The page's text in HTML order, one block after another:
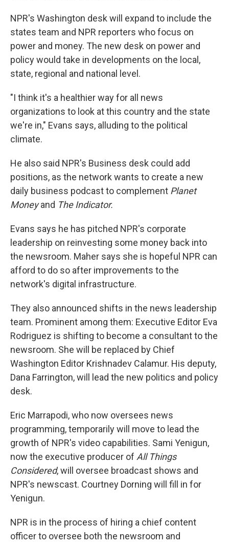
NPR's Washington desk will expand to include the
states team and NPR reporters who focus on
power and money. The new desk on power and
policy would take in developments on the local,
state, regional and national level.
"I think it's a healthier way for all news
organizations to look at this country and the state
we're in," Evans says, alluding to the political
climate.
He also said NPR's Business desk could add
positions, as the network wants to create a new
daily business podcast to complement Planet
Moneyand The Indicator.
Evans says he has pitched NPR's corporate
leadership on reinvesting some money back into
the newsroom. Maher says she is hopeful NPR can
afford to do so after improvements to the
network's digital infrastructure.
They also announced shifts in the news leadership
team. Prominent among them: Executive Editor Eva
Rodriguez is shifting to become a consultant to the
newsroom. She will be replaced by Chief
Washington Editor Krishnadev Calamur. His deputy,
Dana Farrington, will lead the new politics and policy
desk.
Eric Marrapodi, who now oversees news
programming, temporarily will move to lead the
growth of NPR's video capabilities. Sami Yenigun,
now the executive producer of All Things
Considered, will oversee broadcast shows and
NPR's newscast. Courtney Dorning will fill in for
Yenigun.
NPR is in the process of hiring a chief content
officer to oversee both the newsroom and